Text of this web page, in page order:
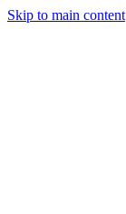
Skip to main content